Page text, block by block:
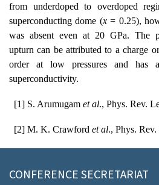
from underdoped to overdoped
superconducting dome (x= 0.25),
was absent even at 20 GPa. The
upturn can be attributed to a charge
order at low pressures and has
superconductivity.
[1] S. Arumugam et al., Phys. Rev.
[2] M. K. Crawford et al., Phys. Rev.
CONFERENCE SECRETARIAT